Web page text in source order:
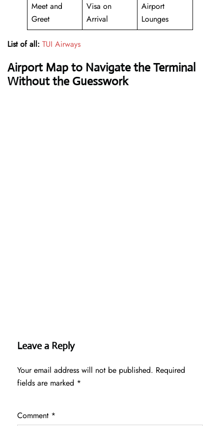
Meet and
Greet
Visa on
Arrival
Airport
Lounges
List of all: TUI Airways
Airport Map to Navigate the Terminal
Without the Guesswork
Leave a Reply
Your email address will not be published. Required
fields are marked *
Comment *